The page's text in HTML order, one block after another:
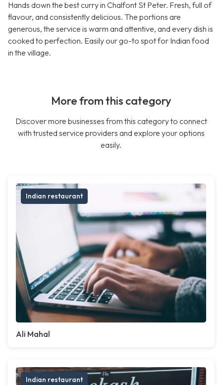
Hands down the best curry in Chalfont St Peter. Fresh, full of
flavour, and consistently delicious. The portions are
generous, the service is warm and attentive, and every dish is
cooked to perfection. Easily our go-to spot for Indian food
in the village.
More from this category
Discover more businesses from this category to connect
with trusted service providers and explore your options
easily.
Indian restaurant
Ali Mahal
Indian restaurant